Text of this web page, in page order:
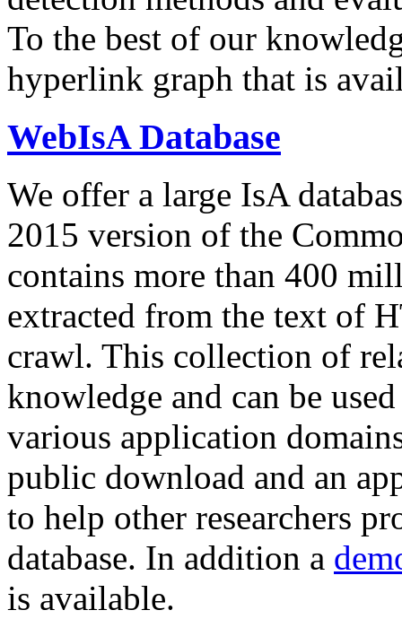
To the best of our
hyperlink graph that is
WebIsA Database
We offer a large IsA
2015 version of the
contains more than 400
extracted from the text of
crawl. This collection of
knowledge and can be
various application
public download and an
to help other researchers
database. In addition a
is available.